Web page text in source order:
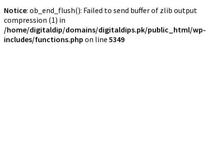
Notice: ob_end_flush(): Failed to send buffer of zlib output
compression (1) in
/home/digitaldip/domains/digitaldips.pk/public_html/wp-
includes/functions.php on line 5349